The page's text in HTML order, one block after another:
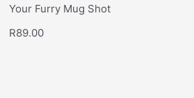
Your Furry Mug Shot
R89.00